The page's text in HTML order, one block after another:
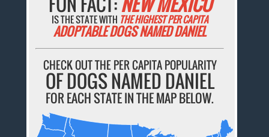
IS THE STATE WITH THE HIGHEST PER CAPITA
ADOPTABLE DOGS NAMED DANIEL
CHECK OUT THE PER CAPITA POPULARITY
OF DOGS NAMED DANIEL
FOR EACH STATE IN THE MAP BELOW.